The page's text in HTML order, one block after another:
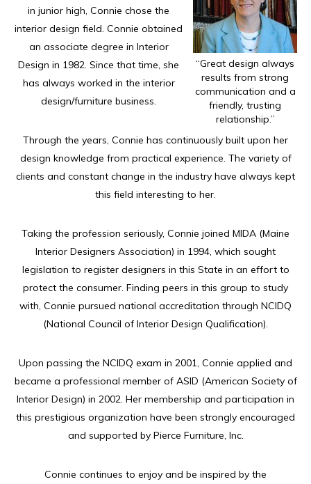
“Great design always
results from strong
communication and a
friendly, trusting
relationship.”
in junior high, Connie chose the
interior design field. Connie obtained
an associate degree in Interior
Design in 1982. Since that time, she
has always worked in the interior
design/furniture business.
Through the years, Connie has continuously built upon her
design knowledge from practical experience. The variety of
clients and constant change in the industry have always kept
this field interesting to her.
Taking the profession seriously, Connie joined MIDA (Maine
Interior Designers Association) in 1994, which sought
legislation to register designers in this State in an effort to
protect the consumer. Finding peers in this group to study
with, Connie pursued national accreditation through NCIDQ
(National Council of Interior Design Qualification).
Upon passing the NCIDQ exam in 2001, Connie applied and
became a professional member of ASID (American Society of
Interior Design) in 2002. Her membership and participation in
this prestigious organization have been strongly encouraged
and supported by Pierce Furniture, Inc.
Connie continues to enjoy and be inspired by the